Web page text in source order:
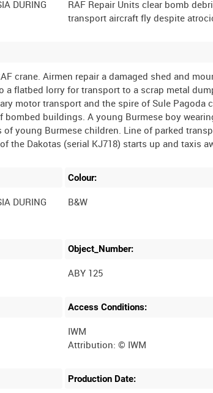
DURING
RAF Repair Units clear bomb
crane. Airmen repair a damaged shed and
flatbed lorry for transport to a scrap metal
motor transport and the spire of Sule Pagoda
buildings. A young Burmese boy
young Burmese children. Line of parked
DURING
Colour:
B&W
Object_Number:
ABY 125
Access Conditions:
IWM
Production Date: